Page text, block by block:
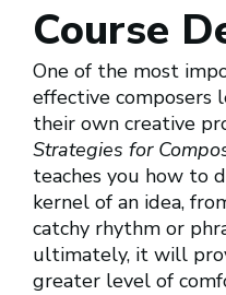
Course
One of the most
effective composers
their own creative
Strategies for
teaches you how to
kernel of an idea,
catchy rhythm or
ultimately, it will
greater level of